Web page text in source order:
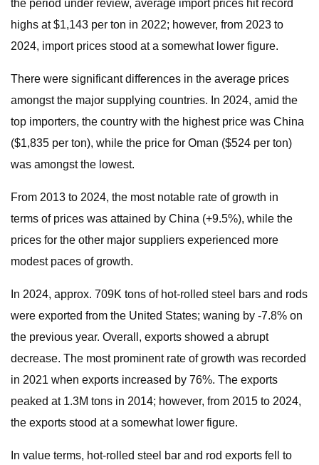
the period under review, average import prices hit record
highs at $1,143 per ton in 2022; however, from 2023 to
2024, import prices stood at a somewhat lower figure.
There were significant differences in the average prices
amongst the major supplying countries. In 2024, amid the
top importers, the country with the highest price was China
($1,835 per ton), while the price for Oman ($524 per ton)
was amongst the lowest.
From 2013 to 2024, the most notable rate of growth in
terms of prices was attained by China (+9.5%), while the
prices for the other major suppliers experienced more
modest paces of growth.
In 2024, approx. 709K tons of hot-rolled steel bars and rods
were exported from the United States; waning by -7.8% on
the previous year. Overall, exports showed a abrupt
decrease. The most prominent rate of growth was recorded
in 2021 when exports increased by 76%. The exports
peaked at 1.3M tons in 2014; however, from 2015 to 2024,
the exports stood at a somewhat lower figure.
In value terms, hot-rolled steel bar and rod exports fell to